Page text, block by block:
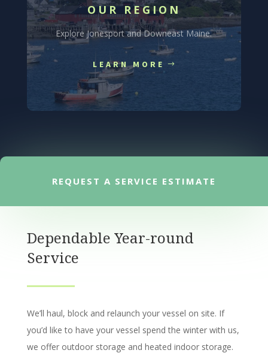
OUR REGION
Explore Jonesport and Downeast Maine.
LEARN MORE
REQUEST A SERVICE ESTIMATE
Dependable Year-round
Service
We’ll haul, block and relaunch your vessel on site. If
you’d like to have your vessel spend the winter with us,
we offer outdoor storage and heated indoor storage.